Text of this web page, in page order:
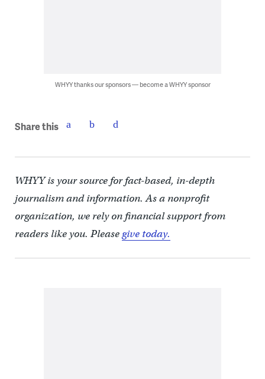
WHYY thanks our sponsors — become a WHYY sponsor
Share this
WHYY is your source for fact-based, in-depth
journalism and information. As a nonprofit
organization, we rely on financial support from
readers like you. Pleasegive today.